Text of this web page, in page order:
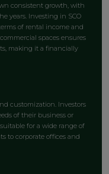
consistent growth, with
years. Investing in SCO
of rental income and
spaces ensures
making it a financially
customization. Investors
of their business or
for a wide range of
to corporate offices and